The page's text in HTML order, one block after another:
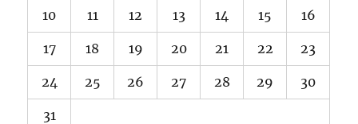
10 11 12 13 14 15 16
17 18 19 20 21 22 23
24 25 26 27 28 29 30
31